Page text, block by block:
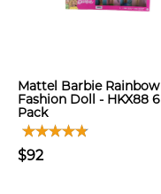
Mattel Barbie Rainbow
Fashion Doll - HKX88 6
Pack
$92